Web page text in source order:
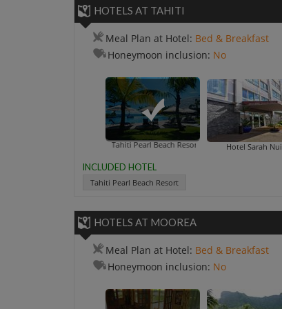
HOTELS AT TAHITI
Meal Plan at Hotel: Bed & Breakfast
Honeymoon inclusion: No
Tahiti Pearl Beach Resort Hotel Sarah Nui
INCLUDED HOTEL
Tahiti Pearl Beach Resort
HOTELS AT MOOREA
Meal Plan at Hotel: Bed & Breakfast
Honeymoon inclusion: No